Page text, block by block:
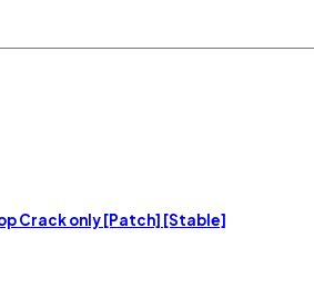
Crack only [Patch] [Stable]